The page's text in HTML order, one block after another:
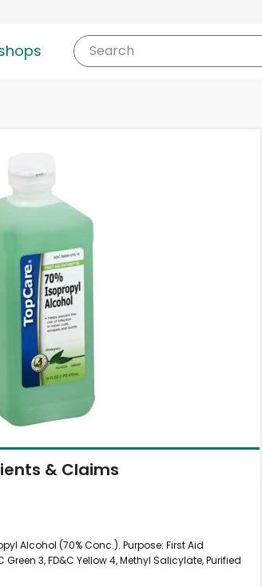
Search
& Claims
Alcohol (70% Conc.). Purpose: First Aid
3, FD&C Yellow 4, Methyl Salicylate, Purified